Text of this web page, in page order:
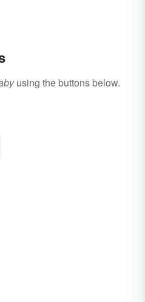
using the buttons below.